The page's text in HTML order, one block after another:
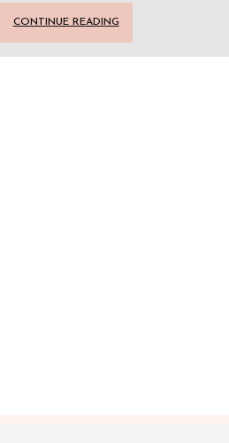
CONTINUE READING